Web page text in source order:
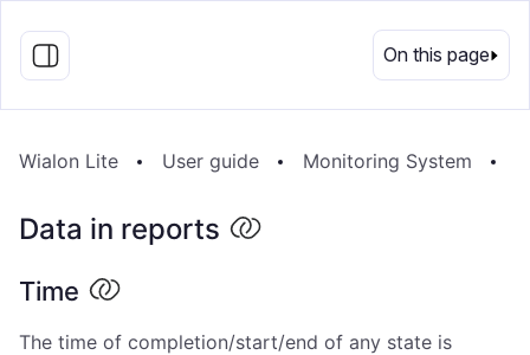
EN
On this page
Wialon Lite User guide Monitoring System
Data in reports
Time
The time of completion/start/end of any state is